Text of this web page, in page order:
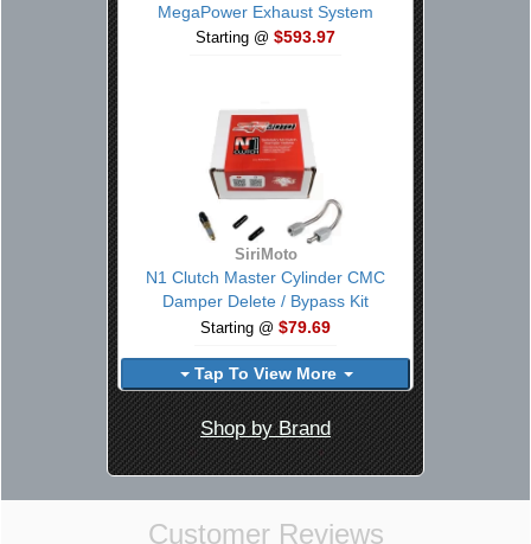
MegaPower Exhaust System
Starting @ $593.97
SiriMoto
N1 Clutch Master Cylinder CMC
Damper Delete / Bypass Kit
Starting @ $79.69
Tap To View More
Shop by Brand
Customer Reviews